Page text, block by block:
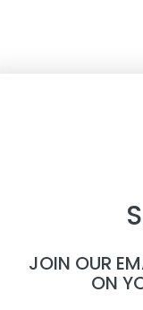
Phone number
JOIN OUR
ON